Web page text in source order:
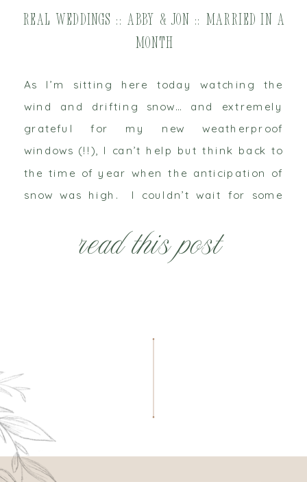
read this post
As I’m sitting here today watching the
wind and drifting snow… and extremely
grateful for my new weatherproof
windows (!!), I can’t help but think back to
the time of year when the anticipation of
snow was high. I couldn’t wait for some
world that fall left behind. […]
Real Weddings :: Abby & Jon :: Married in a
Month